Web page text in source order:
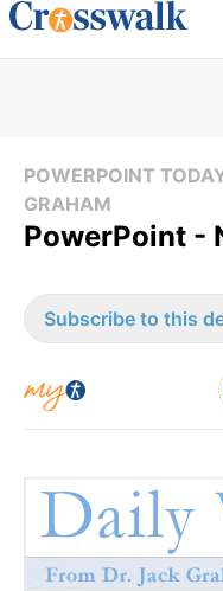
POWERPOINT
GRAHAM
PowerPoint -
Subscribe to this